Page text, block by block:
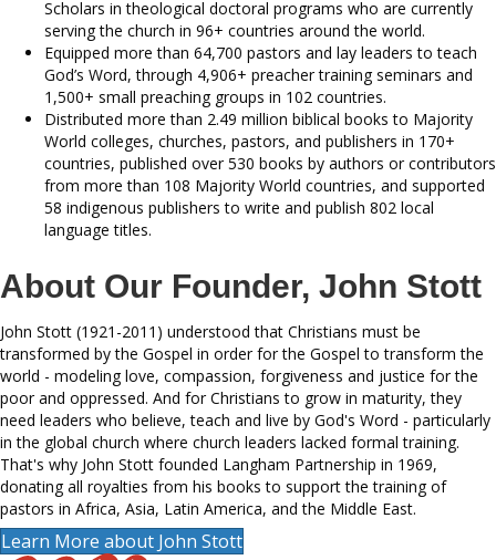
Scholars in theological doctoral programs who are currently
serving the church in 96+ countries around the world.
Equipped more than 64,700 pastors and lay leaders to teach
God’s Word, through 4,906+ preacher training seminars and
1,500+ small preaching groups in 102 countries.
Distributed more than 2.49 million biblical books to Majority
World colleges, churches, pastors, and publishers in 170+
countries, published over 530 books by authors or contributors
from more than 108 Majority World countries, and supported
58 indigenous publishers to write and publish 802 local
language titles.
About Our Founder, John Stott
John Stott (1921-2011) understood that Christians must be
transformed by the Gospel in order for the Gospel to transform the
world - modeling love, compassion, forgiveness and justice for the
poor and oppressed. And for Christians to grow in maturity, they
need leaders who believe, teach and live by God's Word - particularly
in the global church where church leaders lacked formal training.
That's why John Stott founded Langham Partnership in 1969,
donating all royalties from his books to support the training of
pastors in Africa, Asia, Latin America, and the Middle East.
Learn More about John Stott